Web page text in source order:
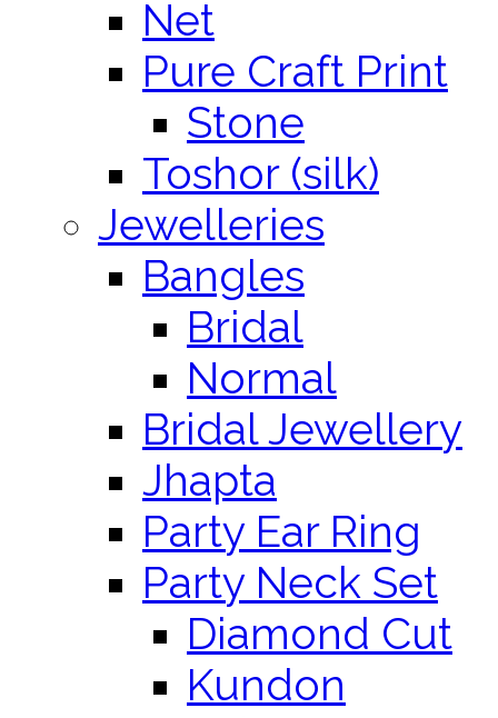
Net
Pure Craft Print
Stone
Toshor (silk)
Jewelleries
Bangles
Bridal
Normal
Bridal Jewellery
Jhapta
Party Ear Ring
Party Neck Set
Diamond Cut
Kundon